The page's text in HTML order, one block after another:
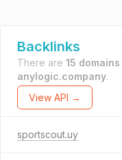
Backlinks
There are 15 domains
anylogic.company.
View API →
sportscout.uy